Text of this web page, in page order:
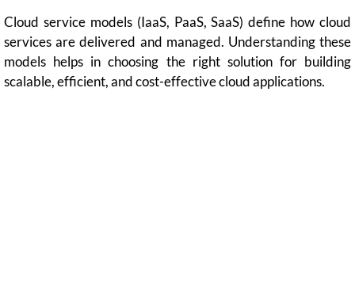
Cloud service models (IaaS, PaaS, SaaS) define how cloud
services are delivered and managed. Understanding these
models helps in choosing the right solution for building
scalable, efficient, and cost-effective cloud applications.